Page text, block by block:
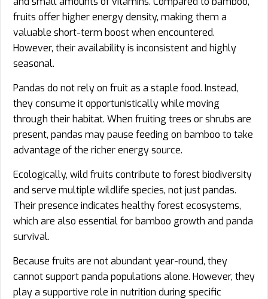
fruits offer higher energy density, making them a
valuable short-term boost when encountered.
However, their availability is inconsistent and highly
seasonal.
Pandas do not rely on fruit as a staple food. Instead,
they consume it opportunistically while moving
through their habitat. When fruiting trees or shrubs are
present, pandas may pause feeding on bamboo to take
advantage of the richer energy source.
Ecologically, wild fruits contribute to forest biodiversity
and serve multiple wildlife species, not just pandas.
Their presence indicates healthy forest ecosystems,
which are also essential for bamboo growth and panda
survival.
Because fruits are not abundant year-round, they
cannot support panda populations alone. However, they
play a supportive role in nutrition during specific